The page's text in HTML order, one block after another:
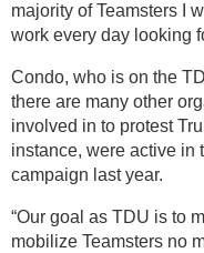
majority of Teamsters I
work every day looking
Condo, who is on the
there are many other
involved in to protest
instance, were active in
campaign last year.
“Our goal as TDU is to
mobilize Teamsters no